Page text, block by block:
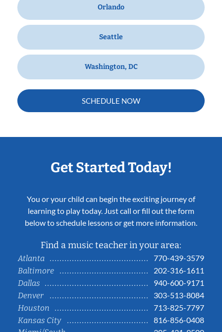
Orlando
Seattle
Washington, DC
SCHEDULE NOW
Get Started Today!
You or your child can begin the exciting journey of
learning to play today. Just call or fill out the form
below to schedule lessons or get more information.
Find a music teacher in your area:
Atlanta
770-439-3579
Baltimore
202-316-1611
Dallas
940-600-9171
Denver
303-513-8084
Houston
713-825-7797
Kansas City
816-856-0408